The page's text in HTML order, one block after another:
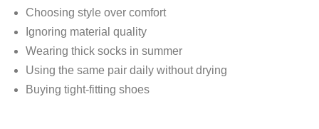
Choosing style over comfort
Ignoring material quality
Wearing thick socks in summer
Using the same pair daily without drying
Buying tight-fitting shoes